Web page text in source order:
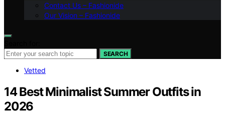
Contact Us – Fashionide
Our Vision – Fashionide
SEARCH
Vetted
14 Best Minimalist Summer Outfits in
2026